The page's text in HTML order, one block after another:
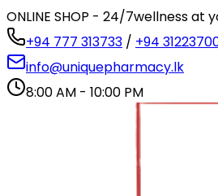
ONLINE SHOP - 24/7wellness at
+94 777 313733 / +94
info@uniquepharmacy.lk
8:00 AM - 10:00 PM